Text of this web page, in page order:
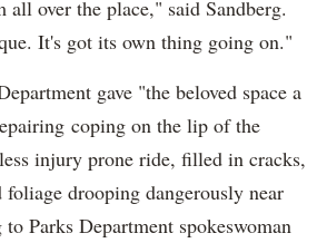
over the place," said Sandberg.
It's got its own thing going on."
gave "the beloved space a
coping on the lip of the
injury prone ride, filled in cracks,
foliage drooping dangerously near
Parks Department spokeswoman